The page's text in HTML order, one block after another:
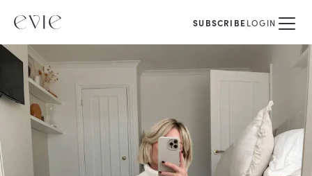
SUBSCRIBELOGIN